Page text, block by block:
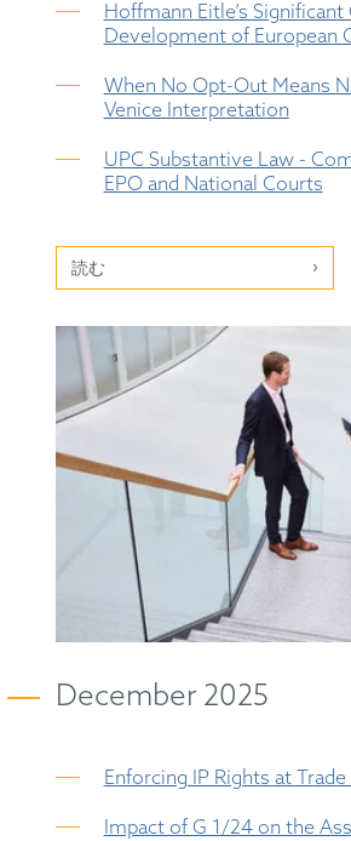
Hoffmann Eitle’s
Development of European
When No Opt-Out Means
Venice Interpretation
UPC Substantive Law -
EPO and National Courts
読む
December 2025
Enforcing IP Rights at
Impact of G 1/24 on the